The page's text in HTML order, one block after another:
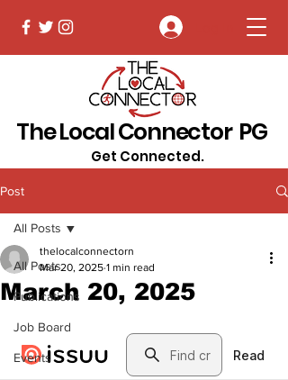
The Local Connector PG
Get Connected.
Post
All Posts
Publications
Job Board
Events
All Posts
March 20, 2025
thelocalconnectorn
Mar 20, 2025 1 min read